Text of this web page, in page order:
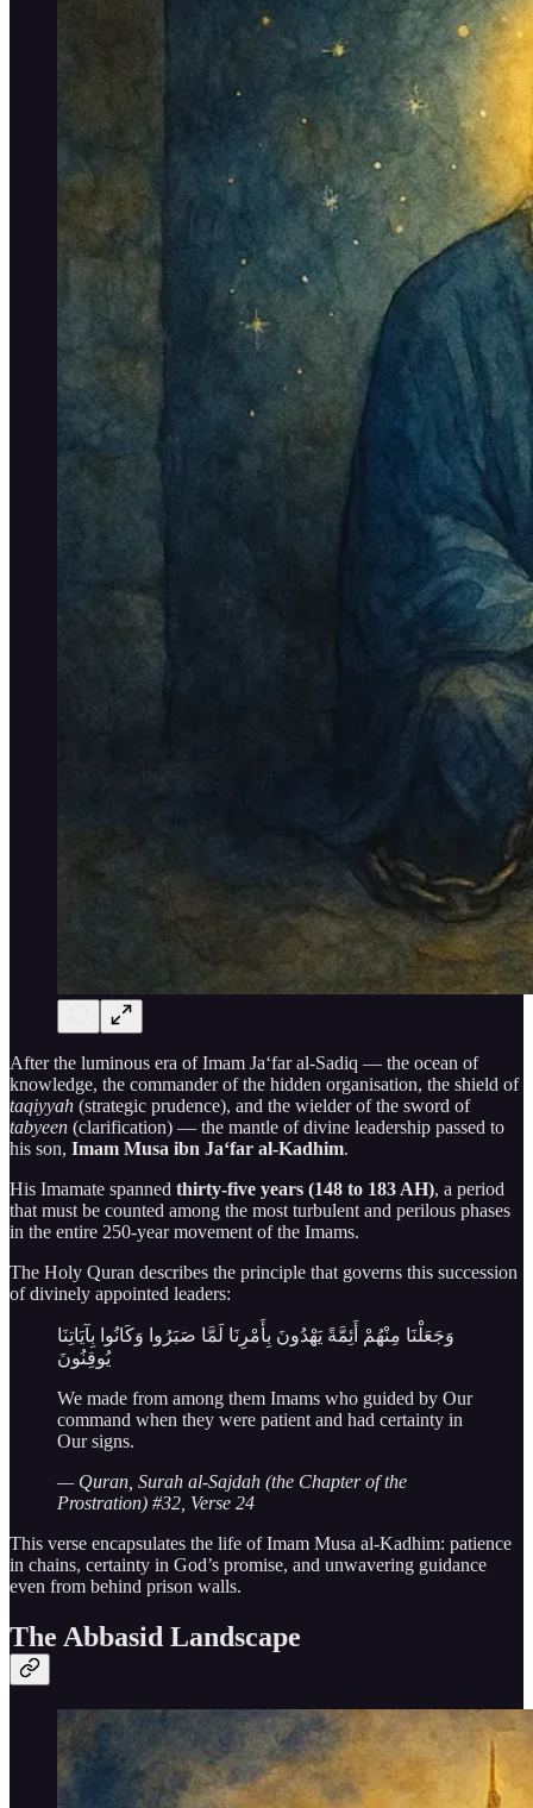
After the luminous era of Imam Ja‘far al-Sadiq — the ocean of
knowledge, the commander of the hidden organisation, the shield of
taqiyyah (strategic prudence), and the wielder of the sword of
tabyeen (clarification) — the mantle of divine leadership passed to
his son, Imam Musa ibn Ja‘far al-Kadhim.
His Imamate spanned thirty-five years (148 to 183 AH), a period
that must be counted among the most turbulent and perilous phases
in the entire 250-year movement of the Imams.
The Holy Quran describes the principle that governs this succession
of divinely appointed leaders:
وَجَعَلْنَا مِنْهُمْ أَئِمَّةً يَهْدُونَ بِأَمْرِنَا لَمَّا صَبَرُوا وَكَانُوا بِآيَاتِنَا
يُوقِنُونَ
We made from among them Imams who guided by Our
command when they were patient and had certainty in
Our signs.
— Quran, Surah al-Sajdah (the Chapter of the
Prostration) #32, Verse 24
This verse encapsulates the life of Imam Musa al-Kadhim: patience
in chains, certainty in God’s promise, and unwavering guidance
even from behind prison walls.
The Abbasid Landscape